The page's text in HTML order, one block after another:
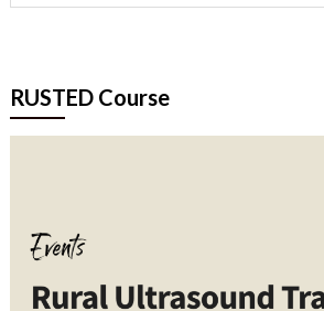
RUSTED Course